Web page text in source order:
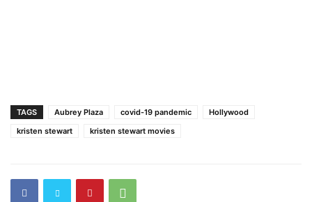
TAGS Aubrey Plaza covid-19 pandemic
Hollywood
kristen stewart
kristen stewart movies